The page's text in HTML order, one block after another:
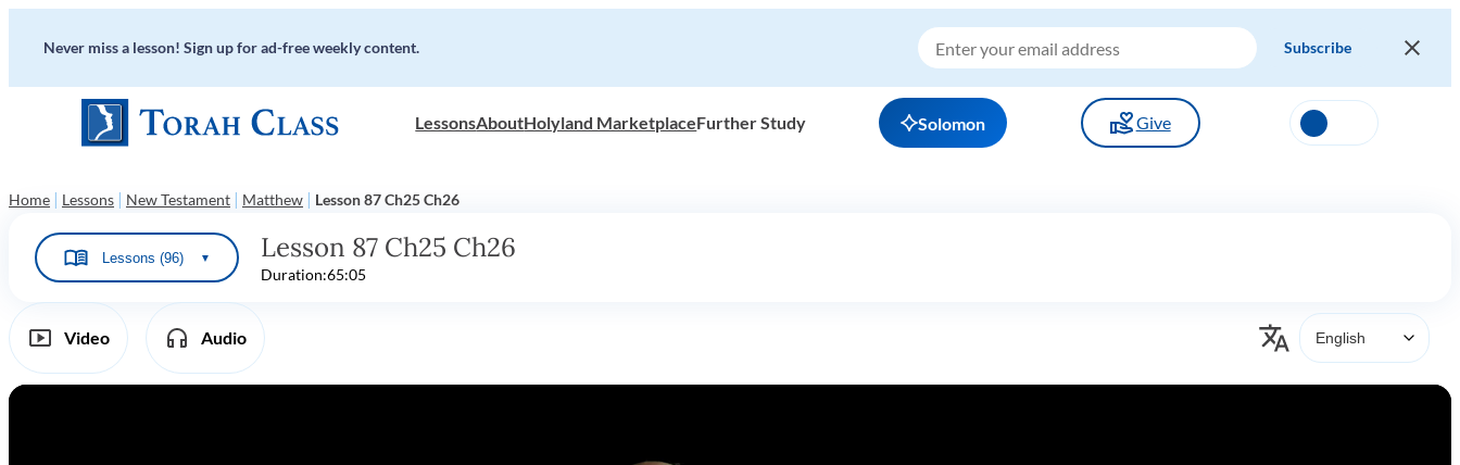
Never miss a lesson! Sign up for ad-free weekly content.
LessonsAboutHolyland MarketplaceFurther Study Solomon Give
Home | Lessons | New Testament | Matthew | Lesson 87 Ch25 Ch26
Lessons (96) ▼ Lesson 87 Ch25 Ch26
Duration:65:05
Video Audio